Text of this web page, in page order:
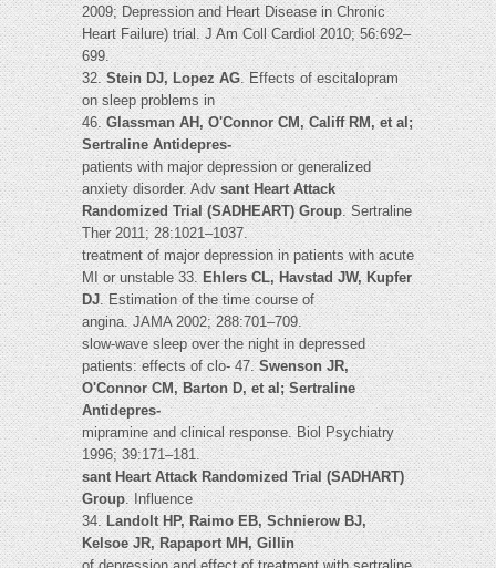
2009; Depression and Heart Disease in Chronic
Heart Failure) trial. J Am Coll Cardiol 2010; 56:692–
699.
32.Stein DJ, Lopez AG. Effects of escitalopram
on sleep problems in
46. Glassman AH, O'Connor CM, Califf RM, et al;
Sertraline Antidepres-
patients with major depression or generalized
anxiety disorder. Advsant Heart Attack
Randomized Trial (SADHEART) Group. Sertraline
Ther 2011; 28:1021–1037.
treatment of major depression in patients with acute
MI or unstable 33.Ehlers CL, Havstad JW, Kupfer
DJ. Estimation of the time course of
angina. JAMA 2002; 288:701–709.
slow-wave sleep over the night in depressed
patients: effects of clo- 47.Swenson JR,
O'Connor CM, Barton D, et al; Sertraline
Antidepres-
mipramine and clinical response. Biol Psychiatry
1996; 39:171–181.
sant Heart Attack Randomized Trial (SADHART)
Group. Influence
34.Landolt HP, Raimo EB, Schnierow BJ,
Kelsoe JR, Rapaport MH, Gillin